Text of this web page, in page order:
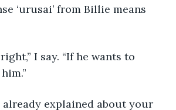
‘urusai’ from Billie means
I say. “If he wants to
explained about your